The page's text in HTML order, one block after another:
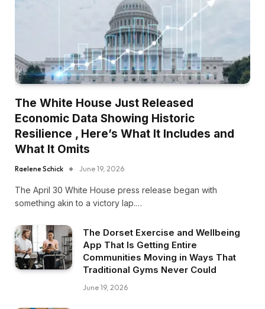
The White House Just Released
Economic Data Showing Historic
Resilience , Here’s What It Includes and
What It Omits
Raelene Schick June 19, 2026
The April 30 White House press release began with
something akin to a victory lap.…
The Dorset Exercise and Wellbeing
App That Is Getting Entire
Communities Moving in Ways That
Traditional Gyms Never Could
June 19, 2026